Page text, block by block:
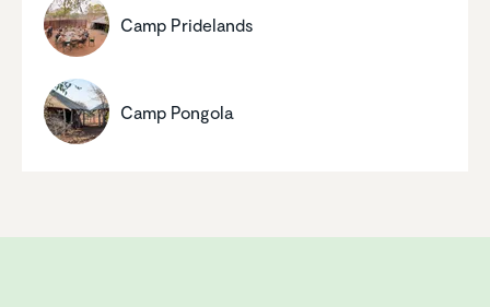
Camp Pride­lands
Camp Pongola